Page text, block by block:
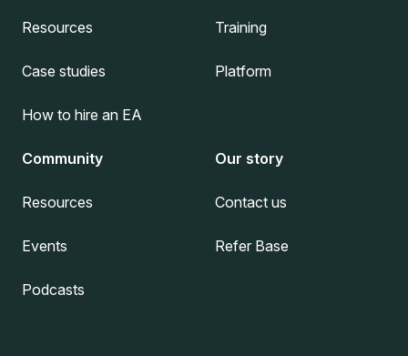
Resources
Case studies
How to hire an EA
Training
Platform
Community
Resources
Events
Podcasts
Our story
Contact us
Refer Base